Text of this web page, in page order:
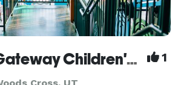
Discovery Gateway Children's Museum 1